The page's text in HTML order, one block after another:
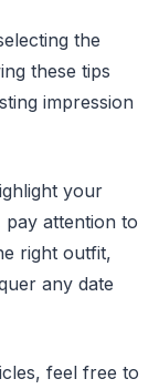
the
these tips
impression
your
attention to
right outfit,
any date
feel free to